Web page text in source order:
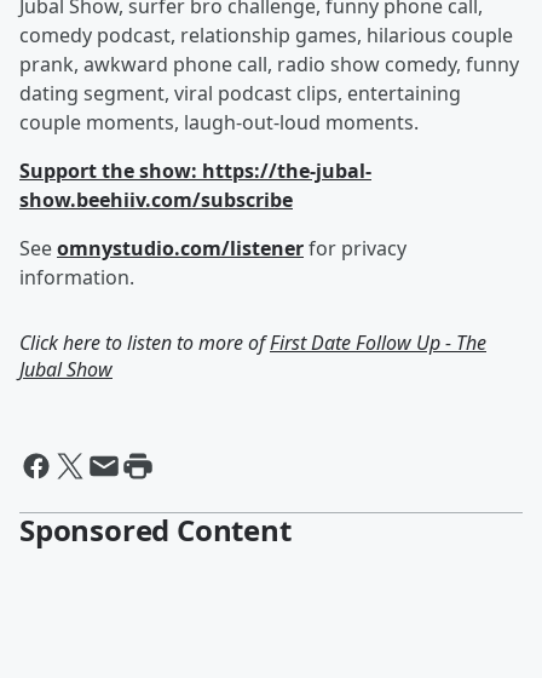
Jubal Show, surfer bro challenge, funny phone call,
comedy podcast, relationship games, hilarious couple
prank, awkward phone call, radio show comedy, funny
dating segment, viral podcast clips, entertaining
couple moments, laugh-out-loud moments.
Support the show: https://the-jubal-
show.beehiiv.com/subscribe
Seeomnystudio.com/listenerfor privacy
information.
Click here to listen to more ofFirst Date Follow Up - The
Jubal Show
Sponsored Content